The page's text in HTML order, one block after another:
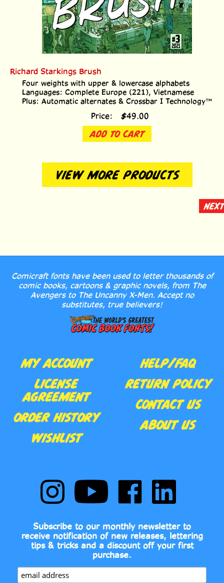
Richard Starkings Brush
Four weights with upper & lowercase alphabets
Languages: Complete Europe (221), Vietnamese
Plus: Automatic alternates & Crossbar I Technology™
Price: $ 49.00
ADD TO CART
VIEW MORE PRODUCTS
NEXT
Comicraft fonts have been used to letter thousands of
comic books, cartoons & graphic novels, from The
Avengers to The Uncanny X-Men. Accept no
substitutes, true believers!
MY ACCOUNT
LICENSE
AGREEMENT
ORDER HISTORY
WISHLIST
HELP/FAQ
RETURN POLICY
CONTACT US
ABOUT US
Follow
Comic
Book
Instagram
Subscribe
to
Comic
YouTube
Channel
Like
Comic
Facebook
Follow
Comic
Book
LinkedIn
Subscribe to our monthly newsletter to
receive notification of new releases, lettering
tips & tricks and a discount off your first
purchase.